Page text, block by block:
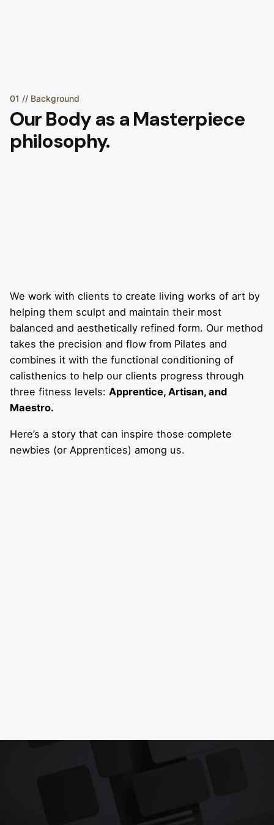
01 // Background
OurBody as a Masterpiece
philosophy.
We work with clients to create living works of art by
helping them sculpt and maintain their most
balanced and aesthetically refined form. Our method
takes the precision and flow from Pilates and
combines it with the functional conditioning of
calisthenics to help our clients progress through
three fitness levels: Apprentice, Artisan, and
Maestro.
Here’s a story that can inspire those complete
newbies (or Apprentices) among us.